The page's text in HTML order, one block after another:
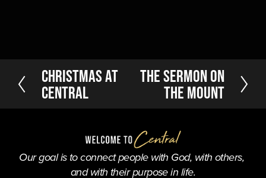
P
r
e
u
Christmas At
Central
NThe Sermon on
the Mount
Our goal is to connect people with God, with others,
and with their purpose in life.